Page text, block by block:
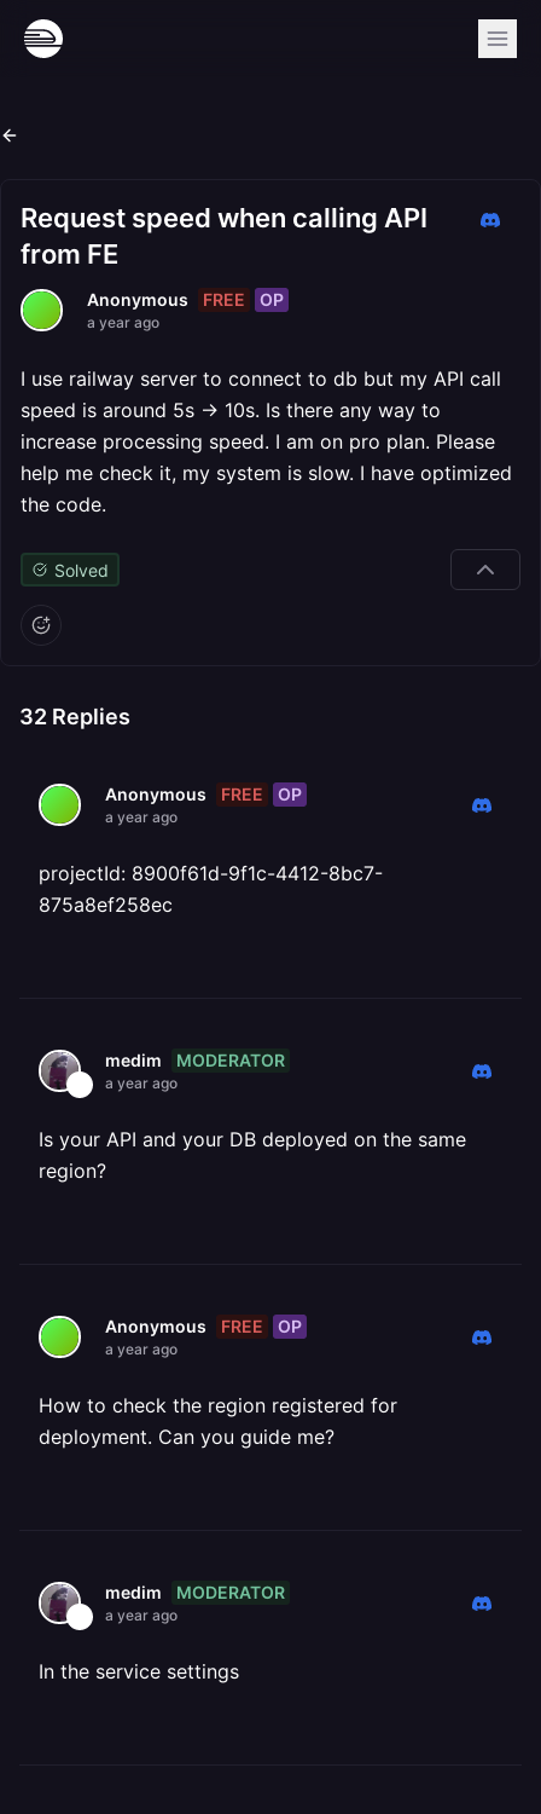
Request speed when calling API
from FE
Anonymous FREE OP
a year ago
I use railway server to connect to db but my API call
speed is around 5s -> 10s. Is there any way to
increase processing speed. I am on pro plan. Please
help me check it, my system is slow. I have optimized
the code.
Solved
32 Replies
Anonymous FREE OP
a year ago
projectId: 8900f61d-9f1c-4412-8bc7-
875a8ef258ec
medim MODERATOR
a year ago
Is your API and your DB deployed on the same
region?
Anonymous FREE OP
a year ago
How to check the region registered for
deployment. Can you guide me?
medim MODERATOR
a year ago
In the service settings